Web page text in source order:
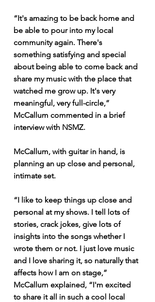
“It's amazing to be back home and
be able to pour into my local
community again. There's
something satisfying and special
about being able to come back and
share my music with the place that
watched me grow up. It's very
meaningful, very full-circle,”
McCallum commented in a brief
interview with NSMZ.
McCallum, with guitar in hand, is
planning an up close and personal,
intimate set.
“I like to keep things up close and
personal at my shows. I tell lots of
stories, crack jokes, give lots of
insights into the songs whether I
wrote them or not. I just love music
and I love sharing it, so naturally that
affects how I am on stage,”
McCallum explained, “I'm excited
to share it all in such a cool local